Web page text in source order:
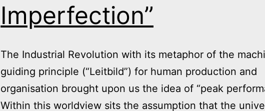
Imperfection”
The Industrial Revolution with its metaphor of the
guiding principle (“Leitbild”) for human production and
organisation brought upon us the idea of “peak
Within this worldview sits the assumption that the